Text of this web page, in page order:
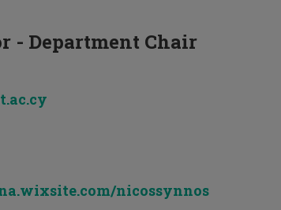
- Department Chair
nicossynnos